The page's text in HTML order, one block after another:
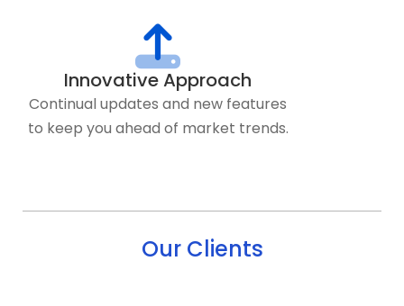
Innovative Approach
Continual updates and new features
to keep you ahead of market trends.
Our Clients